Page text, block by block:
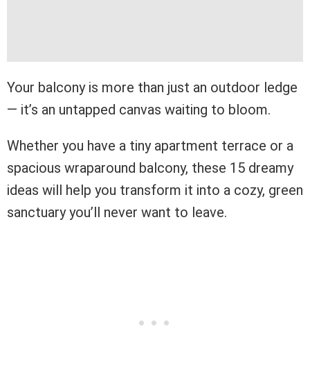
Your balcony is more than just an outdoor ledge
— it’s an untapped canvas waiting to bloom.
Whether you have a tiny apartment terrace or a
spacious wraparound balcony, these 15 dreamy
ideas will help you transform it into a cozy, green
sanctuary you’ll never want to leave.